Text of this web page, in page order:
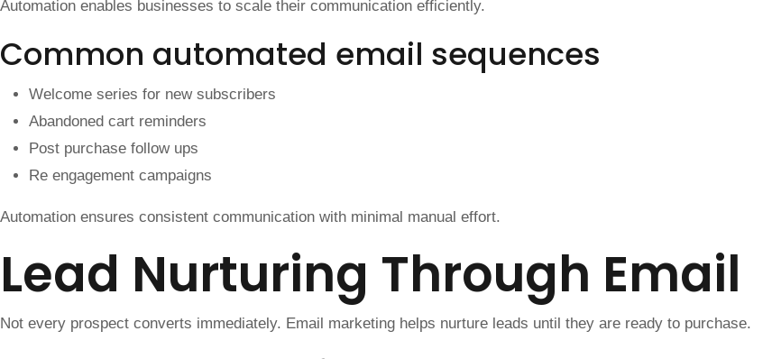
Automation enables businesses to scale their communication efficiently.
Common automated email sequences
Welcome series for new subscribers
Abandoned cart reminders
Post purchase follow ups
Re engagement campaigns
Automation ensures consistent communication with minimal manual effort.
Lead Nurturing Through Email
Not every prospect converts immediately. Email marketing helps nurture leads until they are ready to purchase.